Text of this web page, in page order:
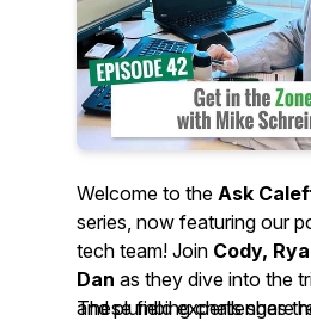
Welcome to the Ask
series, now featuring our
tech team! Join Cody,
Dan as they dive into the
and plumbing challenges
These field experts share